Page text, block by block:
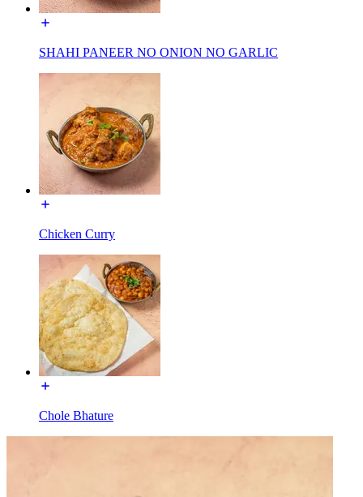
SHAHI PANEER NO ONION NO GARLIC
Chicken Curry
Chole Bhature